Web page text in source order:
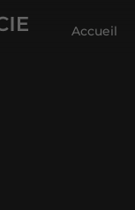
Accueil